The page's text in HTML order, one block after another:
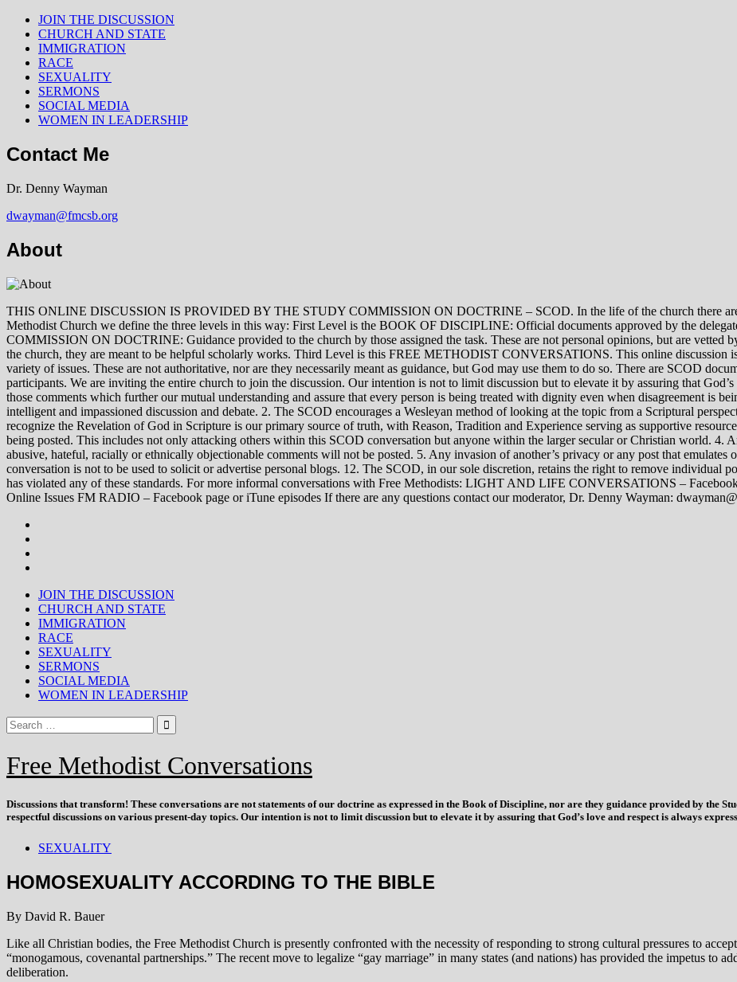
JOIN THE DISCUSSION
CHURCH AND STATE
IMMIGRATION
RACE
SEXUALITY
SERMONS
SOCIAL MEDIA
WOMEN IN LEADERSHIP
Contact Me
Dr. Denny Wayman
dwayman@fmcsb.org
About
THIS ONLINE DISCUSSION IS PROVIDED BY THE STUDY COMMISSION ON DOCTRINE – SCOD. In the life of the church there are
Methodist Church we define the three levels in this way: First Level is the BOOK OF DISCIPLINE: Official documents approved by the
COMMISSION ON DOCTRINE: Guidance provided to the church by those assigned the task. These are not personal opinions, but are vetted
the church, they are meant to be helpful scholarly works. Third Level is this FREE METHODIST CONVERSATIONS. This online discussion
variety of issues. These are not authoritative, nor are they necessarily meant as guidance, but God may use them to do so. There are SCOD
participants. We are inviting the entire church to join the discussion. Our intention is not to limit discussion but to elevate it by assuring that
those comments which further our mutual understanding and assure that every person is being treated with dignity even when disagreement is
intelligent and impassioned discussion and debate. 2. The SCOD encourages a Wesleyan method of looking at the topic from a Scriptural
recognize the Revelation of God in Scripture is our primary source of truth, with Reason, Tradition and Experience serving as supportive
being posted. This includes not only attacking others within this SCOD conversation but anyone within the larger secular or Christian world. 4.
abusive, hateful, racially or ethnically objectionable comments will not be posted. 5. Any invasion of another’s privacy or any post that emulates
conversation is not to be used to solicit or advertise personal blogs. 12. The SCOD, in our sole discretion, retains the right to remove individual
has violated any of these standards. For more informal conversations with Free Methodists: LIGHT AND LIFE CONVERSATIONS –
Online Issues FM RADIO – Facebook page or iTune episodes If there are any questions contact our moderator, Dr. Denny Wayman:
JOIN THE DISCUSSION
CHURCH AND STATE
IMMIGRATION
RACE
SEXUALITY
SERMONS
SOCIAL MEDIA
WOMEN IN LEADERSHIP
Free Methodist Conversations
Discussions thattransform! These conversations are not statements of our doctrine as expressed in the Book of Discipline, nor are they guidance provided by the
respectful discussions on various present-day topics. Our intention is not to limit discussion but to elevate it by assuring that God’s love and respect is always
SEXUALITY
HOMOSEXUALITY ACCORDING TO THE BIBLE
By David R. Bauer
Like all Christian bodies, the Free Methodist Church is presently confronted with the necessity of responding to strong cultural pressures to
“monogamous, covenantal partnerships.” The recent move to legalize “gay marriage” in many states (and nations) has provided the impetus to
deliberation.